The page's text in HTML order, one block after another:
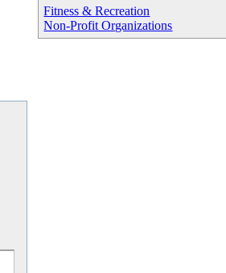
Fitness & Recreation
Non-Profit Organizations